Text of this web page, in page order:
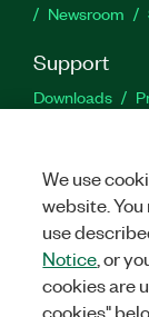
Newsroom
Support
Downloads
©2026
We use
website.
use
Notice , or
cookies are
cookies"